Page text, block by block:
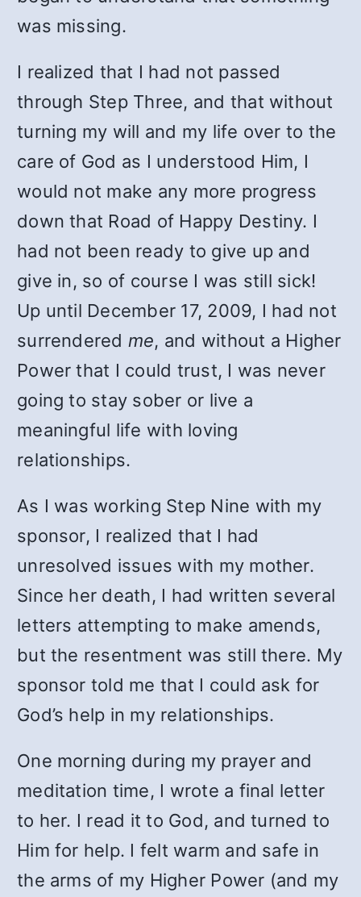
was missing.
I realized that I had not passed
through Step Three, and that without
turning my will and my life over to the
care of God as I understood Him, I
would not make any more progress
down that Road of Happy Destiny. I
had not been ready to give up and
give in, so of course I was still sick!
Up until December 17, 2009, I had not
surrendered me, and without a Higher
Power that I could trust, I was never
going to stay sober or live a
meaningful life with loving
relationships.
As I was working Step Nine with my
sponsor, I realized that I had
unresolved issues with my mother.
Since her death, I had written several
letters attempting to make amends,
but the resentment was still there. My
sponsor told me that I could ask for
God’s help in my relationships.
One morning during my prayer and
meditation time, I wrote a final letter
to her. I read it to God, and turned to
Him for help. I felt warm and safe in
the arms of my Higher Power (and my